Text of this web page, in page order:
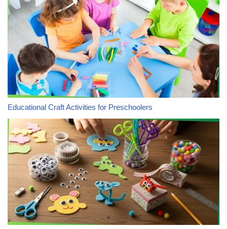
Educational Craft Activities for Preschoolers